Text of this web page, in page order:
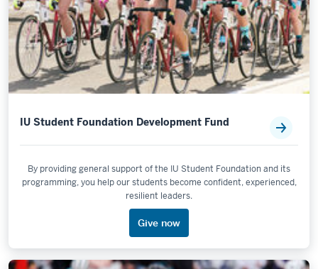
IU Student Foundation Development Fund
By providing general support of the IU Student Foundation and its
programming, you help our students become confident, experienced,
resilient leaders.
Give now